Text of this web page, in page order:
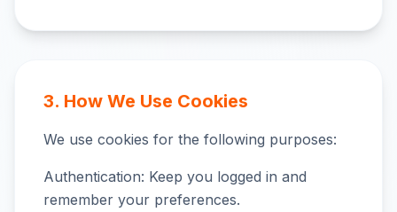
3. How We Use Cookies
We use cookies for the following purposes:
Authentication: Keep you logged in and
remember your preferences.